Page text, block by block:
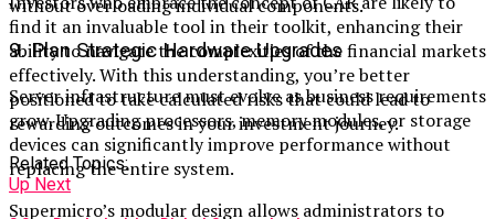
find it an invaluable tool in their toolkit, enhancing their
ability to navigate the complexities of the financial markets
effectively. With this understanding, you’re better
positioned to take calculated risks that could lead to
rewarding outcomes in your investment journey.
Related Topics:
Up Next
without overloading individual components.
9. Plan Strategic Hardware Upgrades
Server infrastructure must evolve as business requirements
grow. Upgrading processors, memory modules, or storage
devices can significantly improve performance without
replacing the entire system.
Supermicro’s modular design allows administrators to